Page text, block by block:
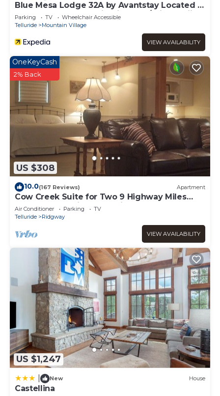
Blue Mesa Lodge 32A by Avantstay Located In
The Heart Of Mountain Village w/Prime Skiing
Access
Parking TV
Wheelchair Accessible
Telluride
Mountain Village
VIEW AVAILABILITY
US $308
OneKeyCash
2% Back
10.0(167 Reviews) Apartment
Cow Creek Suite for Two 9 Highway Miles
North of Ouray in Sunny Ridgway
Air Conditioner Parking
TV
Telluride
Ridgway
VIEW AVAILABILITY
US $1,247
New House
Castellina